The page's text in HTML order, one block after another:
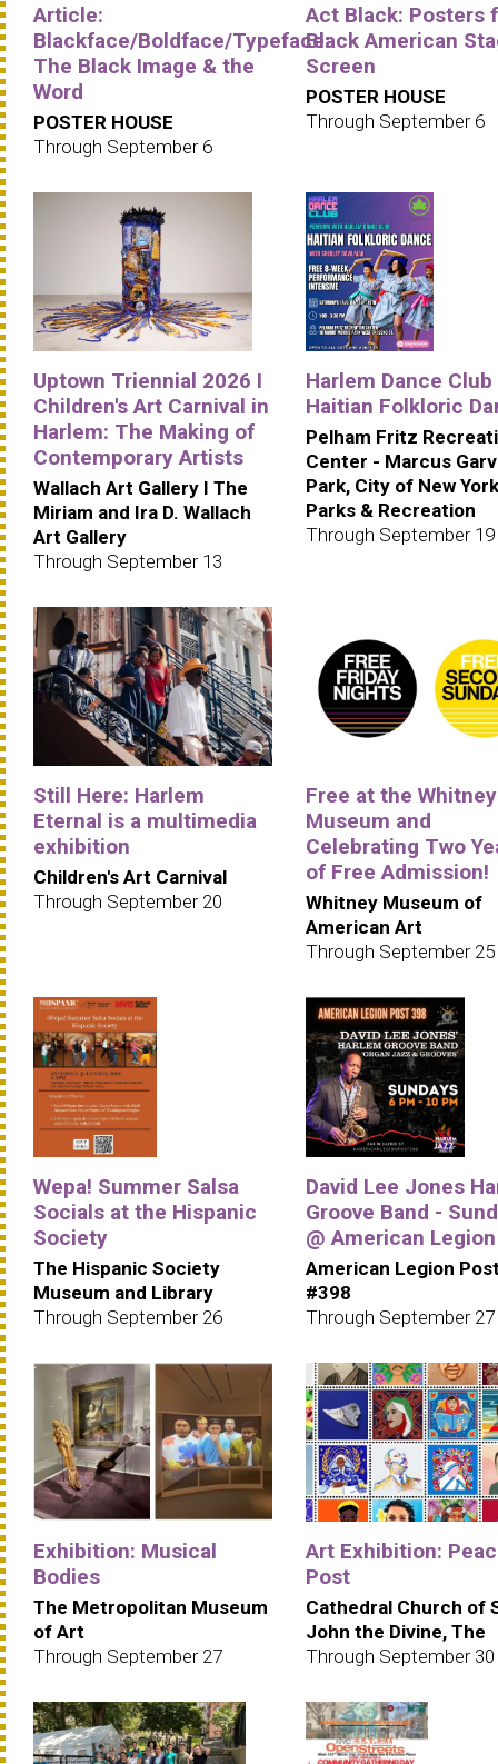
Article:
Blackface/Boldface/Typeface:
The Black Image & the
Word
POSTER HOUSE
Through September 6
Act Black: Posters
Black American
Screen
POSTER HOUSE
Through September 6
Uptown Triennial 2026 I
Children's Art Carnival in
Harlem: The Making of
Contemporary Artists
Wallach Art Gallery I The
Miriam and Ira D. Wallach
Art Gallery
Through September 13
Harlem Dance Club
Haitian Folkloric
Pelham Fritz
Center - Marcus
Park, City of New York
Parks & Recreation
Through September 19
Still Here: Harlem
Eternal is a multimedia
exhibition
Children's Art Carnival
Through September 20
Free at the Whitney
Museum and
Celebrating Two
of Free Admission!
Whitney Museum of
American Art
Through September 25
Wepa! Summer Salsa
Socials at the Hispanic
Society
The Hispanic Society
Museum and Library
Through September 26
David Lee Jones
Groove Band -
@ American Legion
American Legion
#398
Through September 27
Exhibition: Musical
Bodies
The Metropolitan Museum
of Art
Through September 27
Art Exhibition:
Post
Cathedral Church of
John the Divine, The
Through September 30